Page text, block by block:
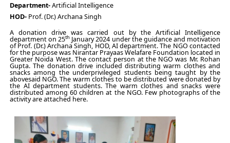
Department-Artificial Intelligence
HOD- Prof. (Dr.) Archana Singh
A donation drive was carried out by the Artificial Intelligence
department on 25th January 2024 under the guidance and motivation
of Prof. (Dr.) Archana Singh, HOD, AI department. The NGO contacted
for the purpose was Nirantar Prayaas Welafare Foundation located in
Greater Noida West. The contact person at the NGO was Mr. Rohan
Gupta. The donation drive included distributing warm clothes and
snacks among the underprivileged students being taught by the
abovesaid NGO. The warm clothes to be distributed were donated by
the AI department students. The warm clothes and snacks were
distributed among 60 children at the NGO. Few photographs of the
activity are attached here.